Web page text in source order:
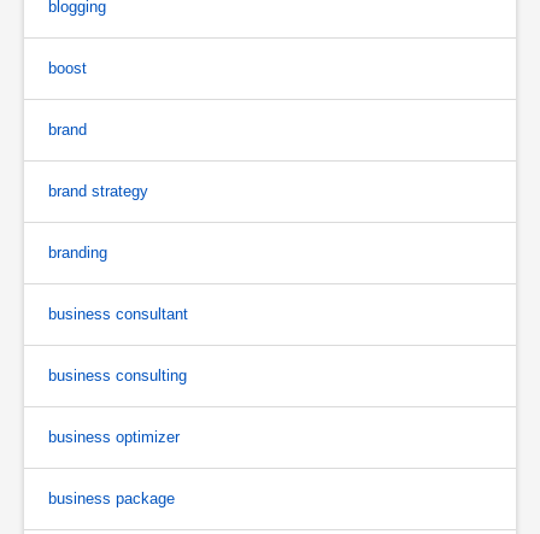
blogging
boost
brand
brand strategy
branding
business consultant
business consulting
business optimizer
business package